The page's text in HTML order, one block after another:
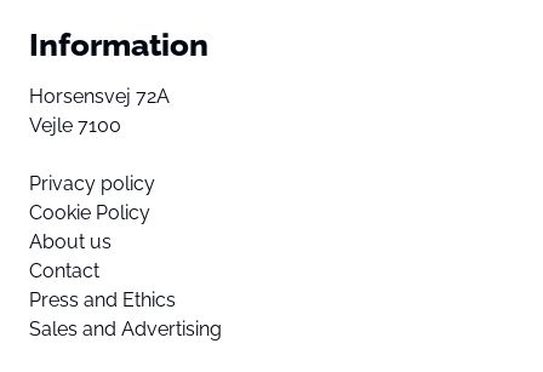
Information
Horsensvej 72A
Vejle 7100
Privacy policy
Cookie Policy
About us
Contact
Press and Ethics
Sales and Advertising